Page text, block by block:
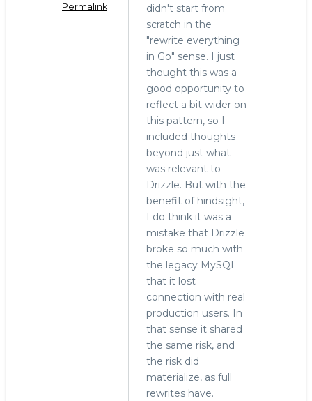
Permalink
didn't start from
scratch in the
"rewrite everything
in Go" sense. I just
thought this was a
good opportunity to
reflect a bit wider on
this pattern, so I
included thoughts
beyond just what
was relevant to
Drizzle. But with the
benefit of hindsight,
I do think it was a
mistake that Drizzle
broke so much with
the legacy MySQL
that it lost
connection with real
production users. In
that sense it shared
the same risk, and
the risk did
materialize, as full
rewrites have.